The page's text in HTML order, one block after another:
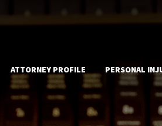
ATTORNEY PROFILE PERSONAL